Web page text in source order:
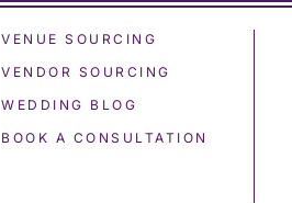
VENUE SOURCING
VENDOR SOURCING
WEDDING BLOG
BOOK A CONSULTATION